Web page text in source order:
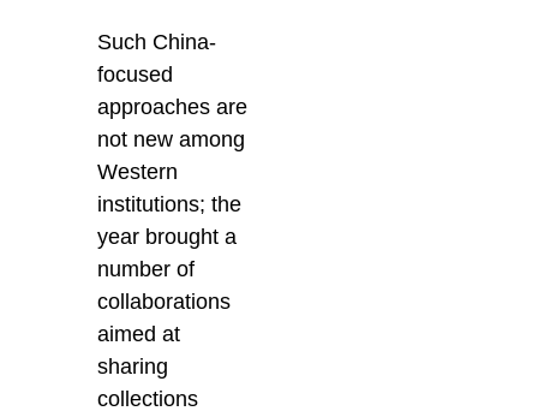
Such China-
focused
approaches are
not new among
Western
institutions; the
year brought a
number of
collaborations
aimed at
sharing
collections